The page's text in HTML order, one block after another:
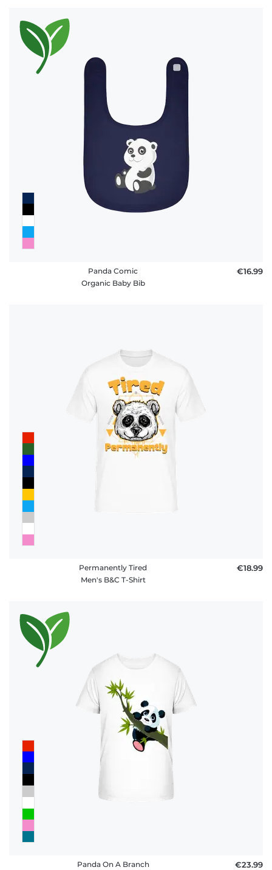
Panda Comic
Organic Baby Bib
€16.99
Permanently Tired
Men's B&C T-Shirt
€18.99
Panda On A Branch €23.99